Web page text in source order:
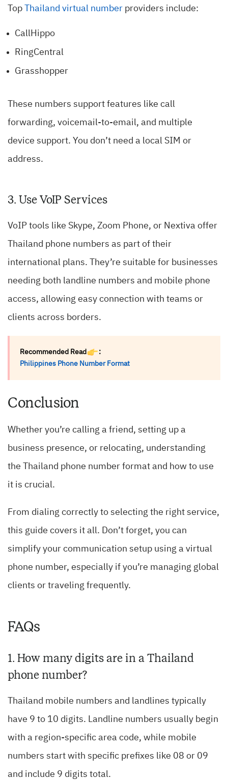
Top Thailand virtual number providers include:
CallHippo
RingCentral
Grasshopper
These numbers support features like call
forwarding, voicemail-to-email, and multiple
device support. You don’t need a local SIM or
address.
3. Use VoIP Services
VoIP tools like Skype, Zoom Phone, or Nextiva offer
Thailand phone numbers as part of their
international plans. They’re suitable for businesses
needing both landline numbers and mobile phone
access, allowing easy connection with teams or
clients across borders.
Recommended Read
:
Philippines Phone Number Format
Conclusion
Whether you’re calling a friend, setting up a
business presence, or relocating, understanding
the Thailand phone number format and how to use
it is crucial.
From dialing correctly to selecting the right service,
this guide covers it all. Don’t forget, you can
simplify your communication setup using a virtual
phone number, especially if you’re managing global
clients or traveling frequently.
FAQs
1. How many digits are in a Thailand
phone number?
Thailand mobile numbers and landlines typically
have 9 to 10 digits. Landline numbers usually begin
with a region-specific area code, while mobile
numbers start with specific prefixes like 08 or 09
and include 9 digits total.